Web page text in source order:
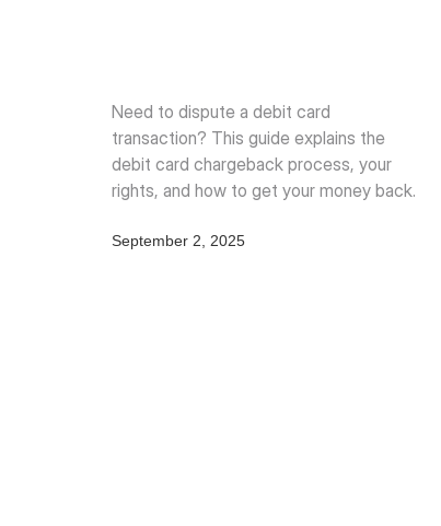
Need to dispute a debit card
transaction? This guide explains the
debit card chargeback process, your
rights, and how to get your money back.
September 2, 2025